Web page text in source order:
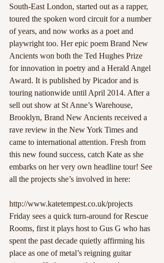
South-East London, started out as a rapper,
toured the spoken word circuit for a number
of years, and now works as a poet and
playwright too. Her epic poem Brand New
Ancients won both the Ted Hughes Prize
for innovation in poetry and a Herald Angel
Award. It is published by Picador and is
touring nationwide until April 2014. After a
sell out show at St Anne’s Warehouse,
Brooklyn, Brand New Ancients received a
rave review in the New York Times and
came to international attention. Fresh from
this new found success, catch Kate as she
embarks on her very own headline tour! See
all the projects she’s involved in here:
http://www.katetempest.co.uk/projects
Friday sees a quick turn-around for Rescue
Rooms, first it plays host to Gus G who has
spent the past decade quietly affirming his
place as one of metal’s reigning guitar